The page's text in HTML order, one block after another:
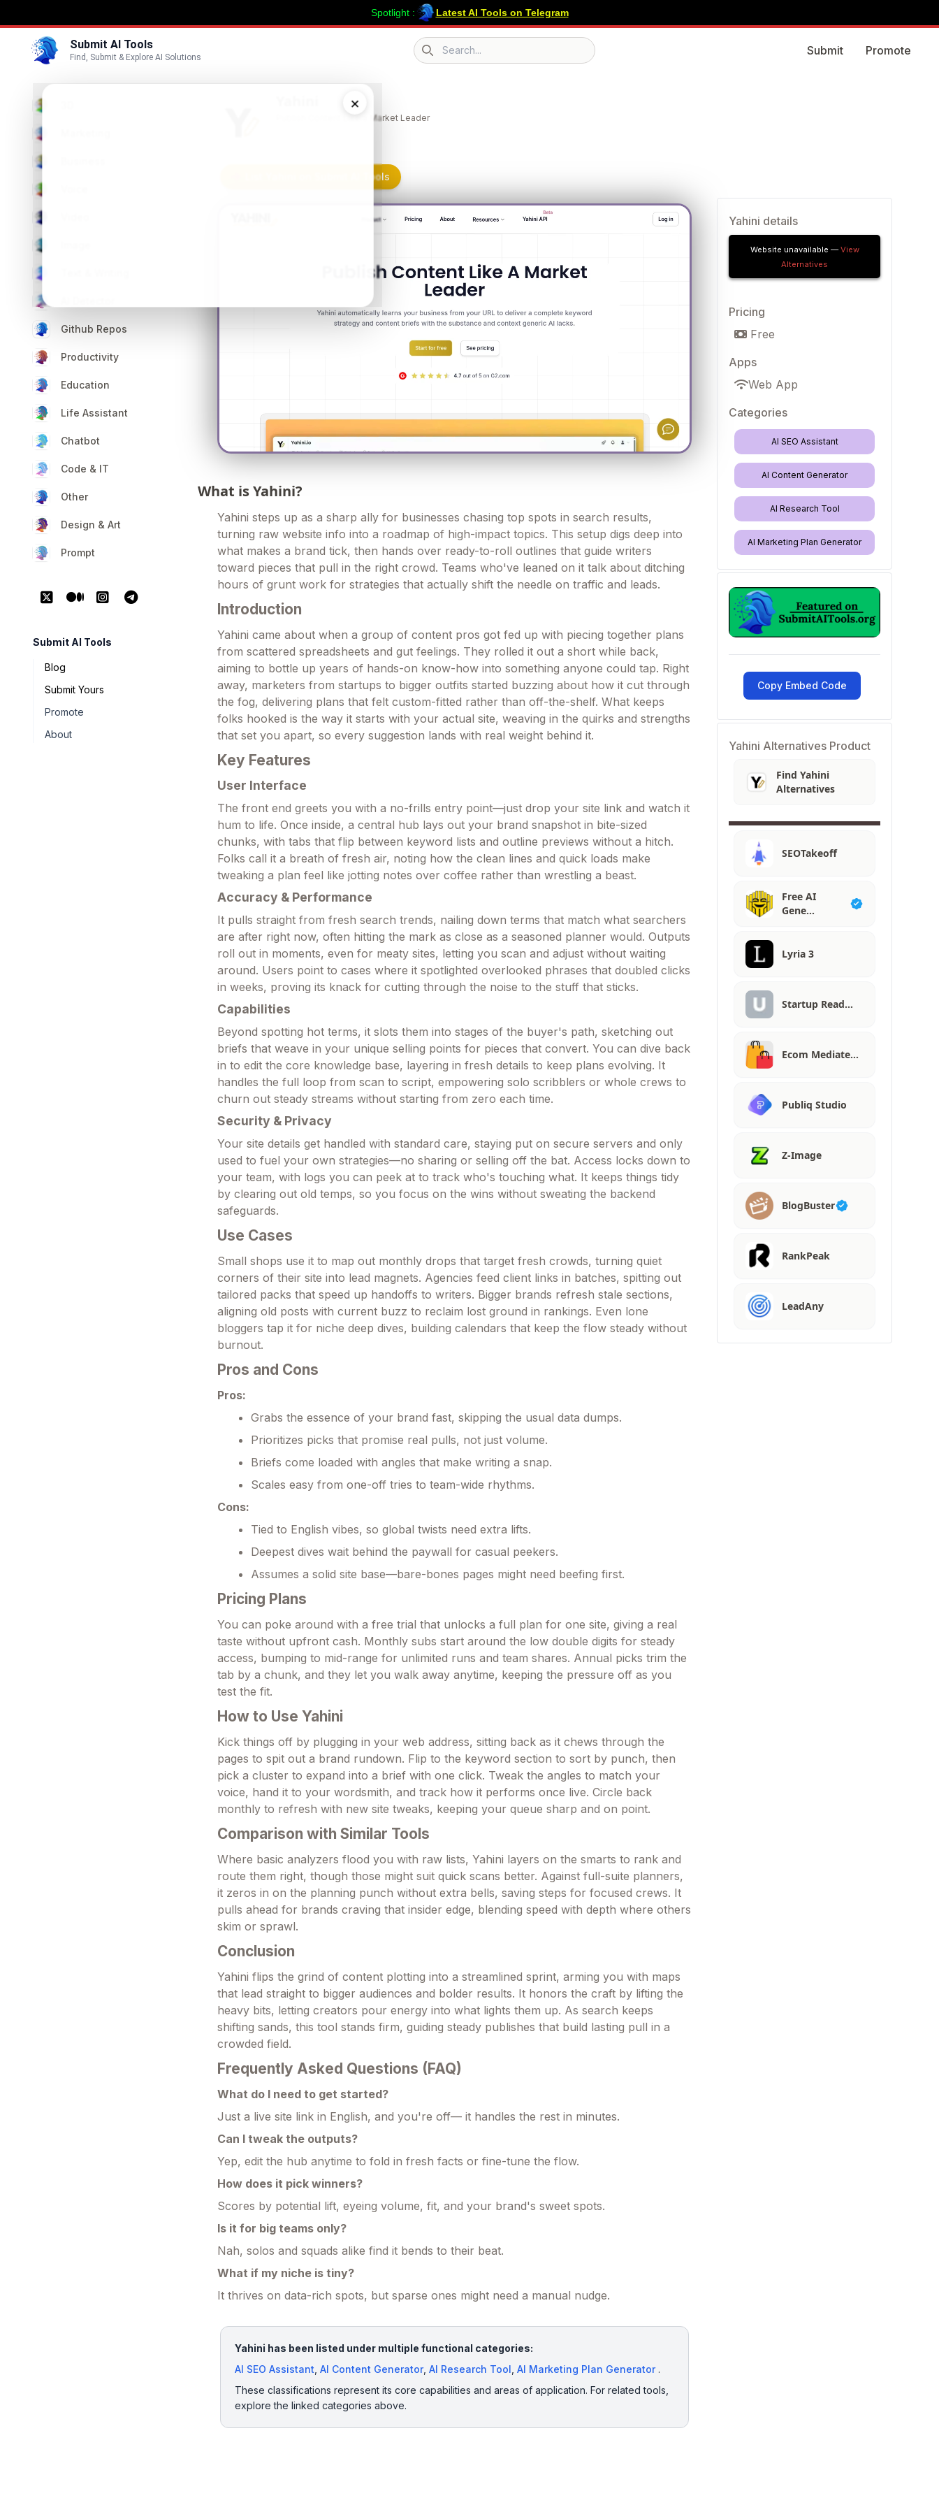
Submit AI Tools
Find, Submit & Explore AI Solutions Search icon
Submit Promote
×
Spotlight : Latest AI Tools on Telegram
Github Repos
Productivity
Education
Life Assistant
Chatbot
Code & IT
Other
Design & Art
Prompt
Submit AI Tools
Blog
Submit Yours
Promote
About
Publish Content Like a Market Leader
List Yahini on Submit AI Tools
What is Yahini?
Yahini steps up as a sharp ally for businesses chasing top spots in search results,
turning raw website info into a roadmap of high-impact topics. This setup digs deep into
what makes a brand tick, then hands over ready-to-roll outlines that guide writers
toward pieces that pull in the right crowd. Teams who've leaned on it talk about ditching
hours of grunt work for strategies that actually shift the needle on traffic and leads.
Introduction
Yahini came about when a group of content pros got fed up with piecing together plans
from scattered spreadsheets and gut feelings. They rolled it out a short while back,
aiming to bottle up years of hands-on know-how into something anyone could tap. Right
away, marketers from startups to bigger outfits started buzzing about how it cut through
the fog, delivering plans that felt custom-fitted rather than off-the-shelf. What keeps
folks hooked is the way it starts with your actual site, weaving in the quirks and strengths
that set you apart, so every suggestion lands with real weight behind it.
Key Features
User Interface
The front end greets you with a no-frills entry point—just drop your site link and watch it
hum to life. Once inside, a central hub lays out your brand snapshot in bite-sized
chunks, with tabs that flip between keyword lists and outline previews without a hitch.
Folks call it a breath of fresh air, noting how the clean lines and quick loads make
tweaking a plan feel like jotting notes over coffee rather than wrestling a beast.
Accuracy & Performance
It pulls straight from fresh search trends, nailing down terms that match what searchers
are after right now, often hitting the mark as close as a seasoned planner would. Outputs
roll out in moments, even for meaty sites, letting you scan and adjust without waiting
around. Users point to cases where it spotlighted overlooked phrases that doubled clicks
in weeks, proving its knack for cutting through the noise to the stuff that sticks.
Capabilities
Beyond spotting hot terms, it slots them into stages of the buyer's path, sketching out
briefs that weave in your unique selling points for pieces that convert. You can dive back
in to edit the core knowledge base, layering in fresh details to keep plans evolving. It
handles the full loop from scan to script, empowering solo scribblers or whole crews to
churn out steady streams without starting from zero each time.
Security & Privacy
Your site details get handled with standard care, staying put on secure servers and only
used to fuel your own strategies—no sharing or selling off the bat. Access locks down to
your team, with logs you can peek at to track who's touching what. It keeps things tidy
by clearing out old temps, so you focus on the wins without sweating the backend
safeguards.
Use Cases
Small shops use it to map out monthly drops that target fresh crowds, turning quiet
corners of their site into lead magnets. Agencies feed client links in batches, spitting out
tailored packs that speed up handoffs to writers. Bigger brands refresh stale sections,
aligning old posts with current buzz to reclaim lost ground in rankings. Even lone
bloggers tap it for niche deep dives, building calendars that keep the flow steady without
burnout.
Pros and Cons
Pros:
Grabs the essence of your brand fast, skipping the usual data dumps.
Prioritizes picks that promise real pulls, not just volume.
Briefs come loaded with angles that make writing a snap.
Scales easy from one-off tries to team-wide rhythms.
Cons:
Tied to English vibes, so global twists need extra lifts.
Deepest dives wait behind the paywall for casual peekers.
Assumes a solid site base—bare-bones pages might need beefing first.
Pricing Plans
You can poke around with a free trial that unlocks a full plan for one site, giving a real
taste without upfront cash. Monthly subs start around the low double digits for steady
access, bumping to mid-range for unlimited runs and team shares. Annual picks trim the
tab by a chunk, and they let you walk away anytime, keeping the pressure off as you
test the fit.
How to Use Yahini
Kick things off by plugging in your web address, sitting back as it chews through the
pages to spit out a brand rundown. Flip to the keyword section to sort by punch, then
pick a cluster to expand into a brief with one click. Tweak the angles to match your
voice, hand it to your wordsmith, and track how it performs once live. Circle back
monthly to refresh with new site tweaks, keeping your queue sharp and on point.
Comparison with Similar Tools
Where basic analyzers flood you with raw lists, Yahini layers on the smarts to rank and
route them right, though those might suit quick scans better. Against full-suite planners,
it zeros in on the planning punch without extra bells, saving steps for focused crews. It
pulls ahead for brands craving that insider edge, blending speed with depth where others
skim or sprawl.
Conclusion
Yahini flips the grind of content plotting into a streamlined sprint, arming you with maps
that lead straight to bigger audiences and bolder results. It honors the craft by lifting the
heavy bits, letting creators pour energy into what lights them up. As search keeps
shifting sands, this tool stands firm, guiding steady publishes that build lasting pull in a
crowded field.
Frequently Asked Questions (FAQ)
What do I need to get started?
Just a live site link in English, and you're off— it handles the rest in minutes.
Can I tweak the outputs?
Yep, edit the hub anytime to fold in fresh facts or fine-tune the flow.
How does it pick winners?
Scores by potential lift, eyeing volume, fit, and your brand's sweet spots.
Is it for big teams only?
Nah, solos and squads alike find it bends to their beat.
What if my niche is tiny?
It thrives on data-rich spots, but sparse ones might need a manual nudge.
Yahini has been listed under multiple functional categories:
AI SEO Assistant ,AI Content Generator,AI Research Tool ,AI Marketing Plan Generator.
These classifications represent its core capabilities and areas of application. For related tools,
explore the linked categories above.
Yahini details
Website unavailable —View
Alternatives
Pricing
Free
Apps
Web App
Categories
AI SEO Assistant
AI Content Generator
AI Research Tool
AI Marketing Plan Generator
Copy Embed Code
Yahini Alternatives Product
Find Yahini
Alternatives
SEOTakeoff
Free AI
Gene…
Lyria 3
Startup Read…
Ecom Mediate…
Publiq Studio
Z-Image
BlogBuster
RankPeak
LeadAny